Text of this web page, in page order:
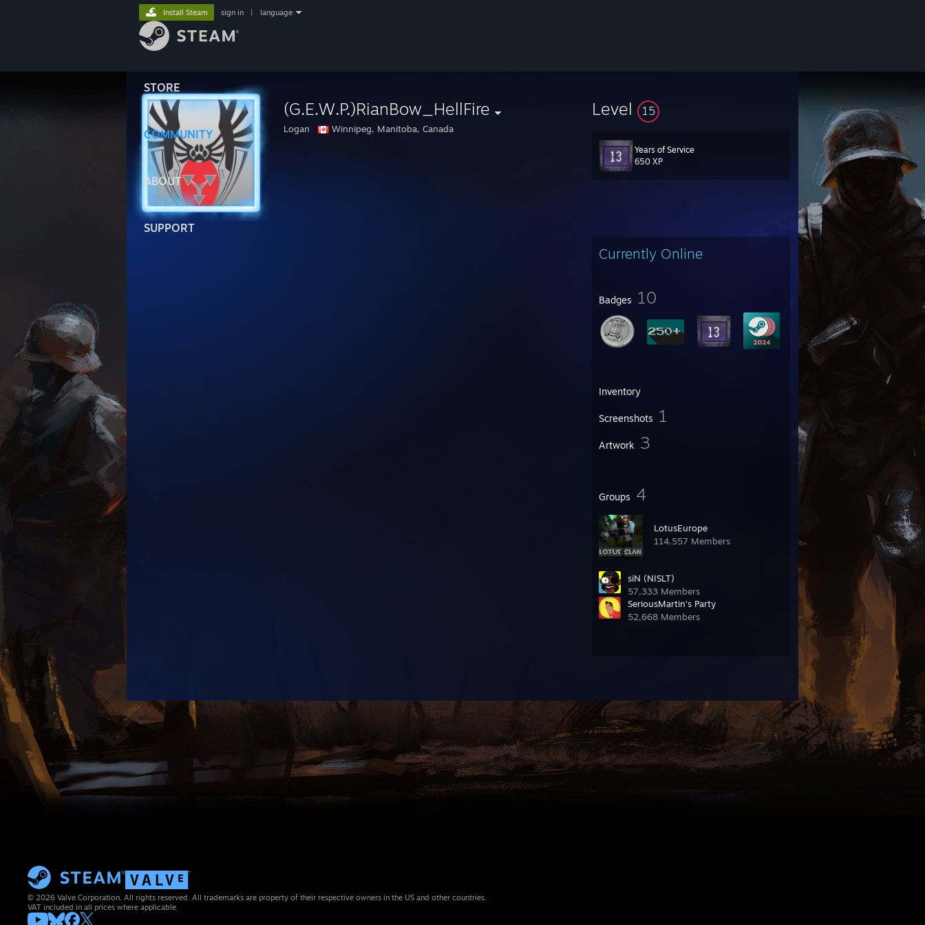
STORE
COMMUNITY
ABOUT
SUPPORT
Install Steam sign in language
(G.E.W.P.)RianBow_HellFire
Logan Winnipeg, Manitoba, Canada
Level 15
Years of Service
650 XP
Currently Online
Badges 10
Inventory
Screenshots 1
Artwork 3
Groups 4
LotusEurope
114,557 Members
siN (NISLT)
57,333 Members
SeriousMartin's Party
52,668 Members
© 2026 Valve Corporation. All rights reserved. All trademarks are property of their respective owners in the US and other countries.
VAT included in all prices where applicable.